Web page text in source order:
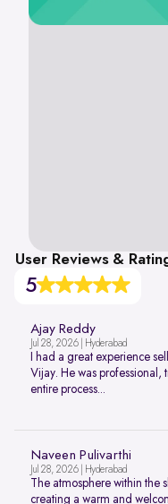
User Reviews &
5
Ajay Reddy
Jul 28, 2026 | Hyderabad
I had a great experience
Vijay. He was professional,
entire process...
Naveen Pulivarthi
Jul 28, 2026 | Hyderabad
The atmosphere within
creating a warm and